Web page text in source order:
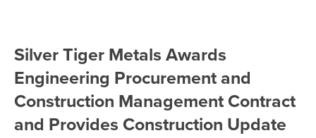
ANALYST COVERAGE
PRESENTATIONS
Silver Tiger Metals Awards
Engineering Procurement and
Construction Management Contract
and Provides Construction Update